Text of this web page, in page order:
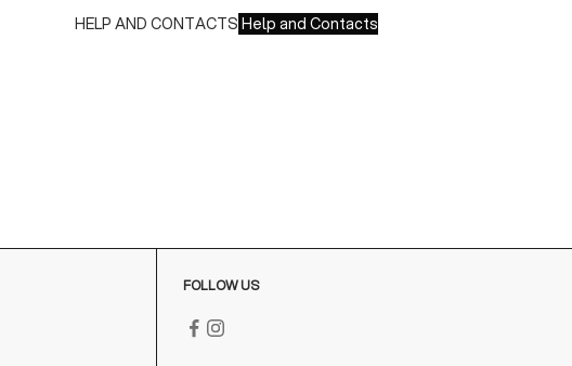
HELP AND CONTACTS Help and Contacts
FOLLOW US